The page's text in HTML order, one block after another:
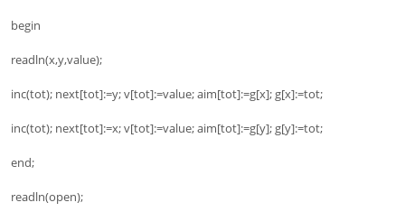
begin
readln(x,y,value);
inc(tot); next[tot]:=y; v[tot]:=value; aim[tot]:=g[x]; g[x]:=tot;
inc(tot); next[tot]:=x; v[tot]:=value; aim[tot]:=g[y]; g[y]:=tot;
end;
readln(open);